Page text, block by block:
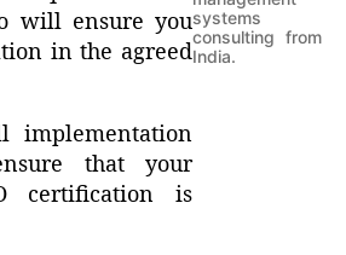
will ensure you
in the agreed
implementation
that your
certification is
systems
consulting from
India.